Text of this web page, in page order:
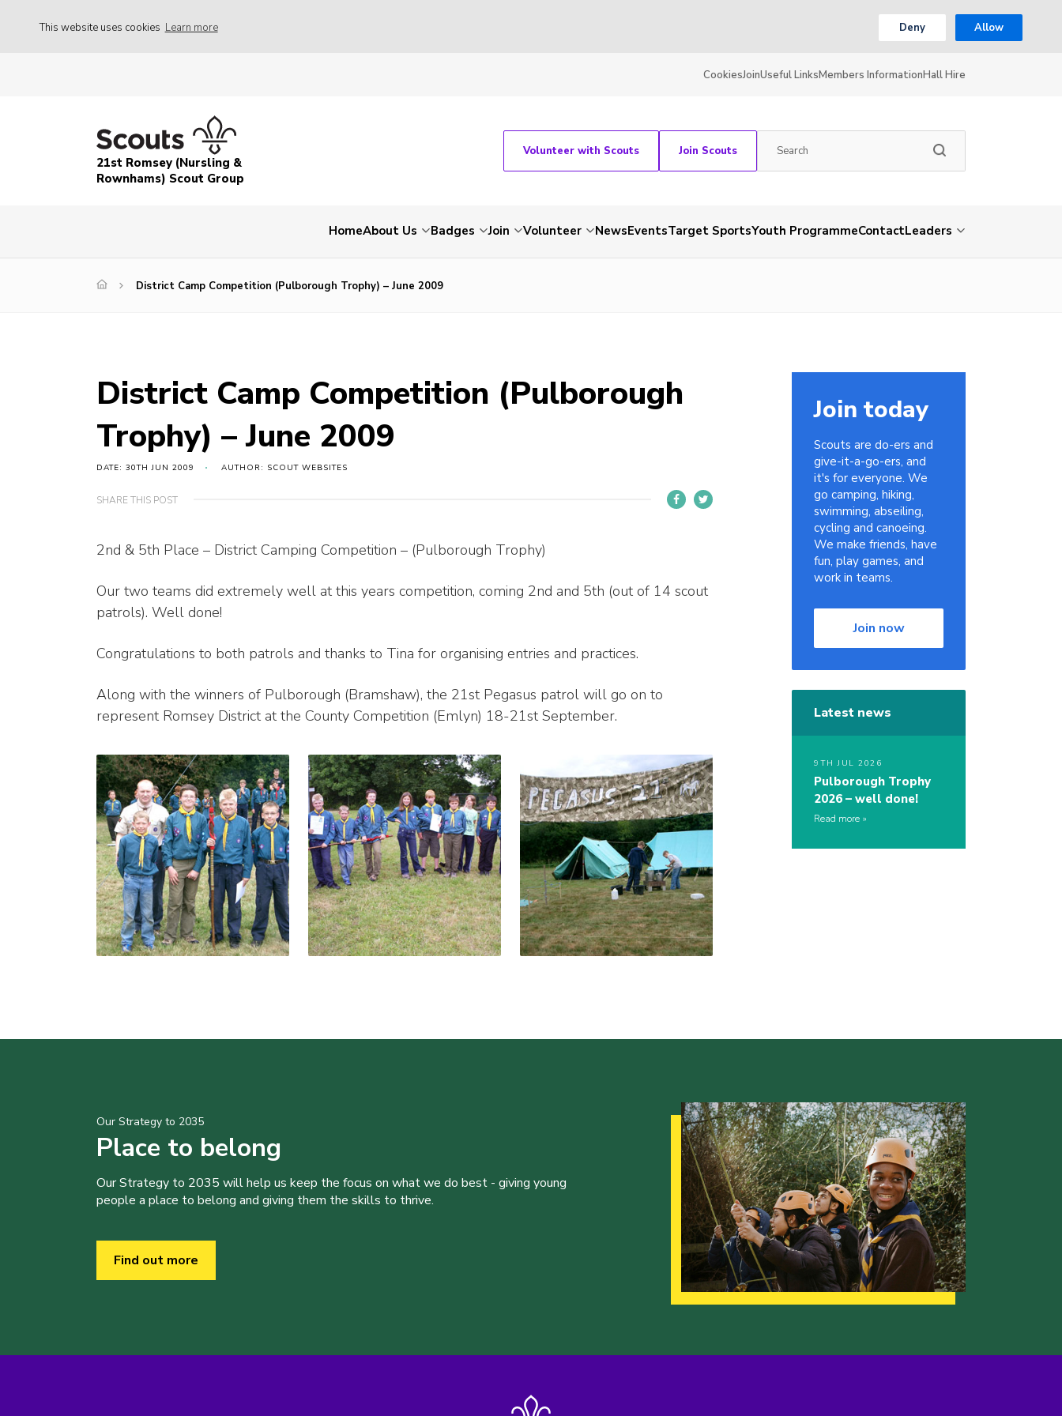
This website uses cookies Learn more Deny Allow
CookiesJoinUseful LinksMembers InformationHall Hire
21st Romsey (Nursling &
Rownhams) Scout Group
Volunteer with Scouts Join Scouts
HomeAbout Us Badges Join Volunteer NewsEventsTarget SportsYouth ProgrammeContactLeaders
District Camp Competition (Pulborough Trophy) – June 2009
District Camp Competition (Pulborough
Trophy) – June 2009
DATE: 30TH JUN 2009 AUTHOR: SCOUT WEBSITES
SHARE THIS POST
2nd & 5th Place – District Camping Competition – (Pulborough Trophy)
Our two teams did extremely well at this years competition, coming 2nd and 5th (out of 14 scout
patrols). Well done!
Congratulations to both patrols and thanks to Tina for organising entries and practices.
Along with the winners of Pulborough (Bramshaw), the 21st Pegasus patrol will go on to
represent Romsey District at the County Competition (Emlyn) 18-21st September.
Join today
Scouts are do-ers and
give-it-a-go-ers, and
it's for everyone. We
go camping, hiking,
swimming, abseiling,
cycling and canoeing.
We make friends, have
fun, play games, and
work in teams.
Join now
Latest news
9TH JUL 2026
Pulborough Trophy
2026 – well done!
Read more
Our Strategy to 2035
Place to belong
Our Strategy to 2035 will help us keep the focus on what we do best - giving young
people a place to belong and giving them the skills to thrive.
Find out more